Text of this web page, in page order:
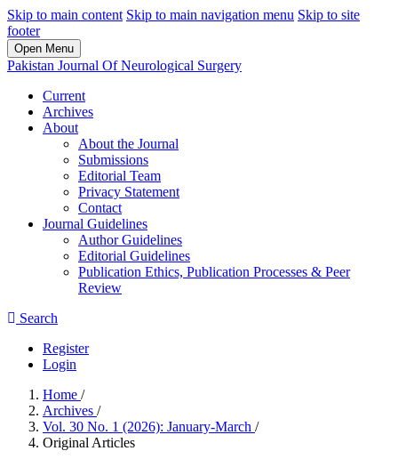
Skip to main content Skip to main navigation menu Skip to site
footer
Open Menu
Pakistan Journal Of Neurological Surgery
Current
Archives
About
About the Journal
Submissions
Editorial Team
Privacy Statement
Contact
Journal Guidelines
Author Guidelines
Editorial Guidelines
Publication Ethics, Publication Processes & Peer
Review
Search
Register
Login
Home /
Archives /
Vol. 30 No. 1 (2026): January-March /
Original Articles